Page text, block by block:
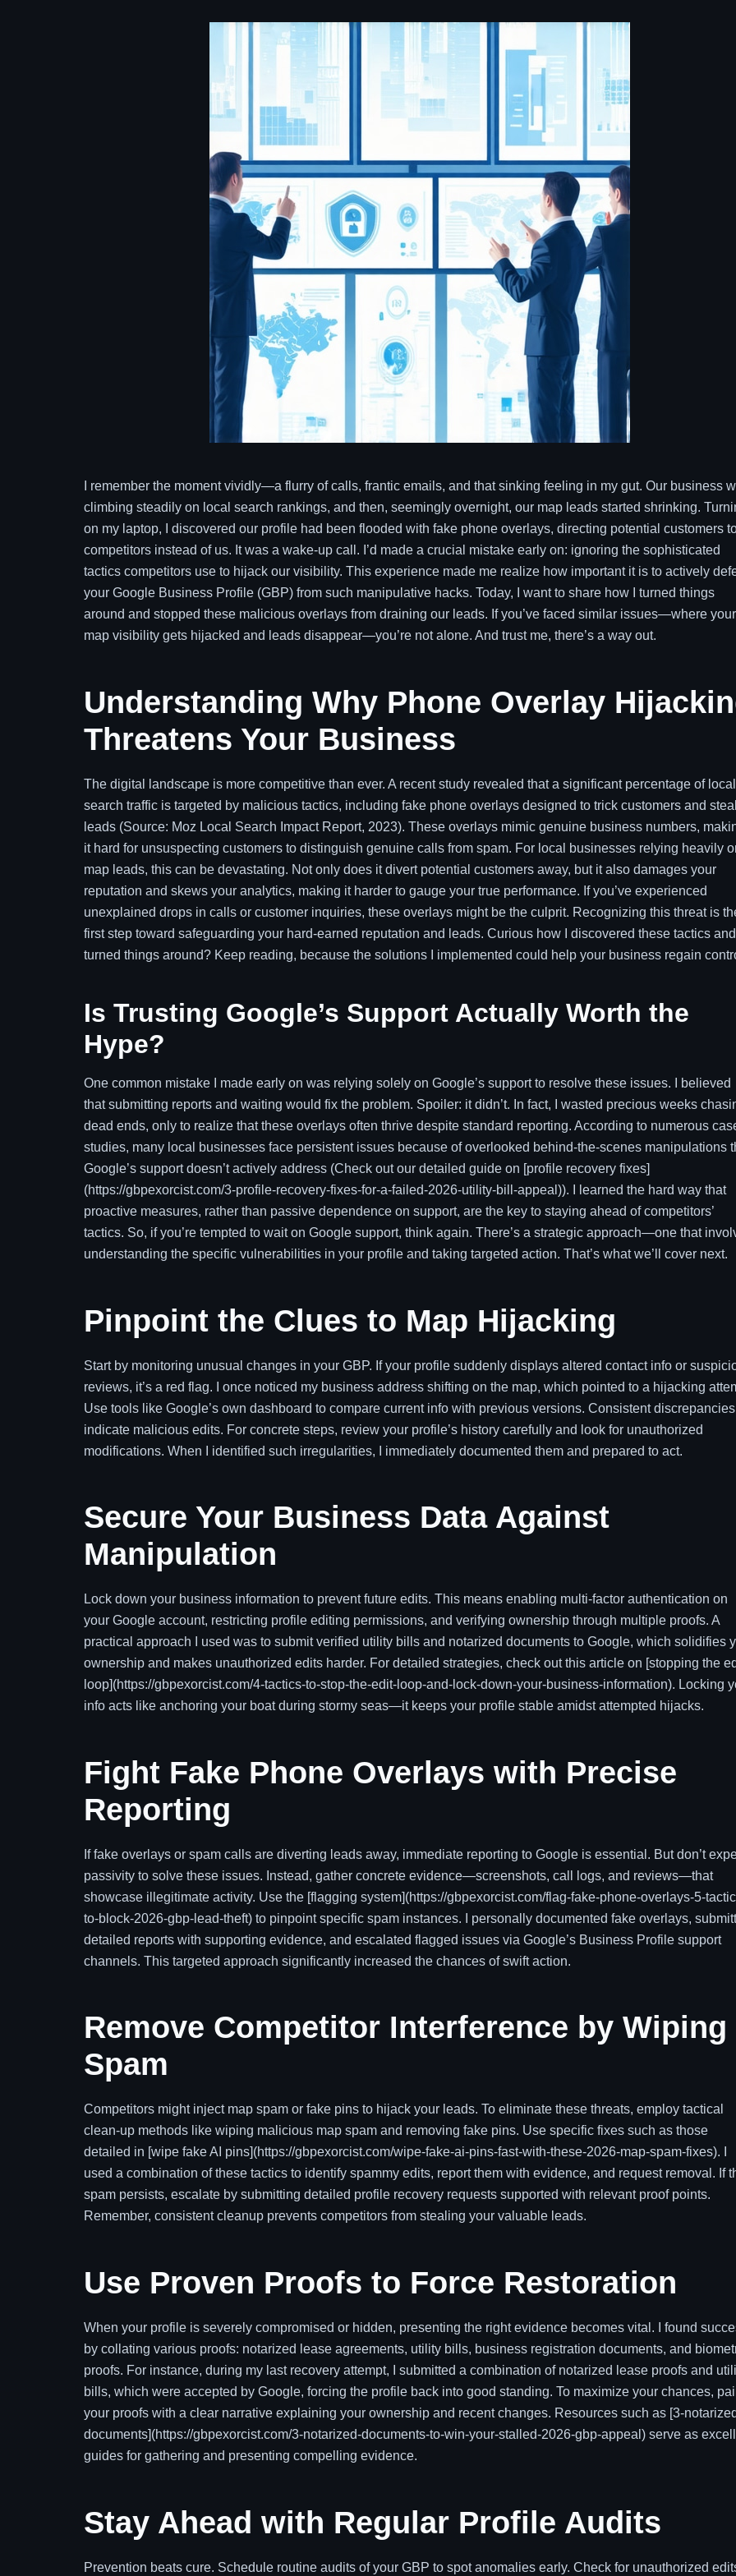
I remember the moment vividly—a flurry of calls, frantic emails, and that sinking feeling in my gut. Our business
climbing steadily on local search rankings, and then, seemingly overnight, our map leads started shrinking.
on my laptop, I discovered our profile had been flooded with fake phone overlays, directing potential customers
competitors instead of us. It was a wake-up call. I’d made a crucial mistake early on: ignoring the sophisticated
tactics competitors use to hijack our visibility. This experience made me realize how important it is to actively
your Google Business Profile (GBP) from such manipulative hacks. Today, I want to share how I turned things
around and stopped these malicious overlays from draining our leads. If you’ve faced similar issues—where your
map visibility gets hijacked and leads disappear—you’re not alone. And trust me, there’s a way out.
Understanding Why Phone Overlay
Threatens Your Business
The digital landscape is more competitive than ever. A recent study revealed that a significant percentage of local
search traffic is targeted by malicious tactics, including fake phone overlays designed to trick customers and steal
leads (Source: Moz Local Search Impact Report, 2023). These overlays mimic genuine business numbers,
it hard for unsuspecting customers to distinguish genuine calls from spam. For local businesses relying heavily
map leads, this can be devastating. Not only does it divert potential customers away, but it also damages your
reputation and skews your analytics, making it harder to gauge your true performance. If you’ve experienced
unexplained drops in calls or customer inquiries, these overlays might be the culprit. Recognizing this threat is
first step toward safeguarding your hard-earned reputation and leads. Curious how I discovered these tactics and
turned things around? Keep reading, because the solutions I implemented could help your business regain
Is Trusting Google’s Support Actually Worth the
Hype?
One common mistake I made early on was relying solely on Google’s support to resolve these issues. I believed
that submitting reports and waiting would fix the problem. Spoiler: it didn’t. In fact, I wasted precious weeks
dead ends, only to realize that these overlays often thrive despite standard reporting. According to numerous
studies, many local businesses face persistent issues because of overlooked behind-the-scenes manipulations
Google’s support doesn’t actively address (Check out our detailed guide on [profile recovery fixes]
(https://gbpexorcist.com/3-profile-recovery-fixes-for-a-failed-2026-utility-bill-appeal)). I learned the hard way that
proactive measures, rather than passive dependence on support, are the key to staying ahead of competitors’
tactics. So, if you’re tempted to wait on Google support, think again. There’s a strategic approach—one that
understanding the specific vulnerabilities in your profile and taking targeted action. That’s what we’ll cover next.
Pinpoint the Clues to Map Hijacking
Start by monitoring unusual changes in your GBP. If your profile suddenly displays altered contact info or
reviews, it’s a red flag. I once noticed my business address shifting on the map, which pointed to a hijacking
Use tools like Google’s own dashboard to compare current info with previous versions. Consistent discrepancies
indicate malicious edits. For concrete steps, review your profile’s history carefully and look for unauthorized
modifications. When I identified such irregularities, I immediately documented them and prepared to act.
Secure Your Business Data Against
Manipulation
Lock down your business information to prevent future edits. This means enabling multi-factor authentication on
your Google account, restricting profile editing permissions, and verifying ownership through multiple proofs. A
practical approach I used was to submit verified utility bills and notarized documents to Google, which solidifies
ownership and makes unauthorized edits harder. For detailed strategies, check out this article on [stopping the
loop](https://gbpexorcist.com/4-tactics-to-stop-the-edit-loop-and-lock-down-your-business-information). Locking
info acts like anchoring your boat during stormy seas—it keeps your profile stable amidst attempted hijacks.
Fight Fake Phone Overlays with Precise
Reporting
If fake overlays or spam calls are diverting leads away, immediate reporting to Google is essential. But don’t
passivity to solve these issues. Instead, gather concrete evidence—screenshots, call logs, and reviews—that
showcase illegitimate activity. Use the [flagging system](https://gbpexorcist.com/flag-fake-phone-overlays-5-
to-block-2026-gbp-lead-theft) to pinpoint specific spam instances. I personally documented fake overlays,
detailed reports with supporting evidence, and escalated flagged issues via Google’s Business Profile support
channels. This targeted approach significantly increased the chances of swift action.
Remove Competitor Interference by Wiping
Spam
Competitors might inject map spam or fake pins to hijack your leads. To eliminate these threats, employ tactical
clean-up methods like wiping malicious map spam and removing fake pins. Use specific fixes such as those
detailed in [wipe fake AI pins](https://gbpexorcist.com/wipe-fake-ai-pins-fast-with-these-2026-map-spam-fixes). I
used a combination of these tactics to identify spammy edits, report them with evidence, and request removal. If
spam persists, escalate by submitting detailed profile recovery requests supported with relevant proof points.
Remember, consistent cleanup prevents competitors from stealing your valuable leads.
Use Proven Proofs to Force Restoration
When your profile is severely compromised or hidden, presenting the right evidence becomes vital. I found
by collating various proofs: notarized lease agreements, utility bills, business registration documents, and
proofs. For instance, during my last recovery attempt, I submitted a combination of notarized lease proofs and
bills, which were accepted by Google, forcing the profile back into good standing. To maximize your chances,
your proofs with a clear narrative explaining your ownership and recent changes. Resources such as [3-
documents](https://gbpexorcist.com/3-notarized-documents-to-win-your-stalled-2026-gbp-appeal) serve as
guides for gathering and presenting compelling evidence.
Stay Ahead with Regular Profile Audits
Prevention beats cure. Schedule routine audits of your GBP to spot anomalies early. Check for unauthorized